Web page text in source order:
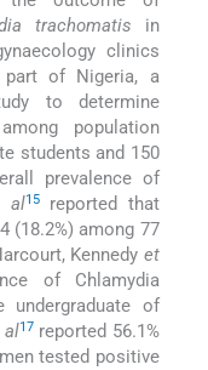
trachomatis in
clinics
part of Nigeria, a
to determine
population
students and 150
prevalence of
al15reported that
(18.2%) among 77
Kennedy et
of Chlamydia
undergraduate of
al17 reported 56.1%
tested positive